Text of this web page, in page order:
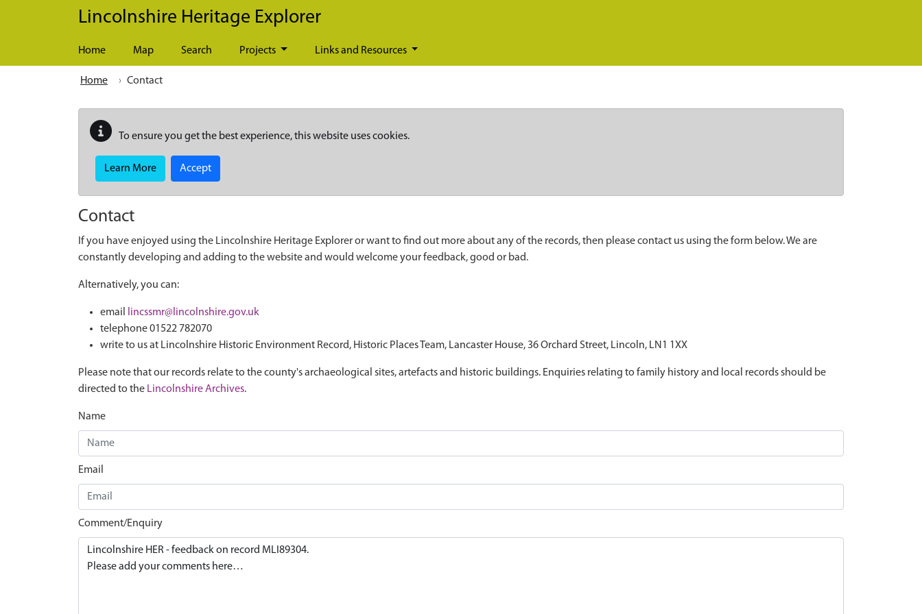
Skip to main content
Lincolnshire Heritage Explorer
Home Map Search Projects Links and Resources
Home Contact
To ensure you get the best experience, this website uses cookies.
Learn More Accept
Contact
If you have enjoyed using the Lincolnshire Heritage Explorer or want to find out more about any of the records, then please contact us using the form below. We are
constantly developing and adding to the website and would welcome your feedback, good or bad.
Alternatively, you can:
email
lincssmr@lincolnshire.gov.uk
telephone 01522 782070
write to us at Lincolnshire Historic Environment Record, Historic Places Team, Lancaster House, 36 Orchard Street, Lincoln, LN1 1XX
Please note that our records relate to the county's archaeological sites, artefacts and historic buildings. Enquiries relating to family history and local records should be
directed to the Lincolnshire Archives.
Name
Email
Comment/Enquiry